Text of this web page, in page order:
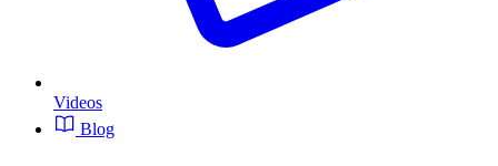
Videos
Blog